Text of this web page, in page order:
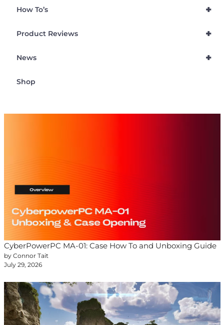
+
How To’s
+
Product Reviews
+
News
Shop
CyberPowerPC MA-01: Case How To and Unboxing Guide
by Connor Tait
July 29, 2026